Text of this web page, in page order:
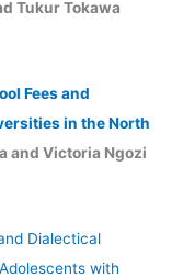
Tukur Tokawa
Fees and
in the North
and Victoria Ngozi
Dialectical
with